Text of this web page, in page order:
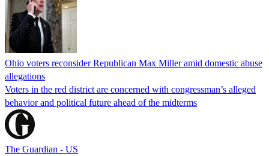
Ohio voters reconsider Republican Max Miller amid domestic abuse
allegations
Voters in the red district are concerned with congressman’s alleged
behavior and political future ahead of the midterms
The Guardian - US